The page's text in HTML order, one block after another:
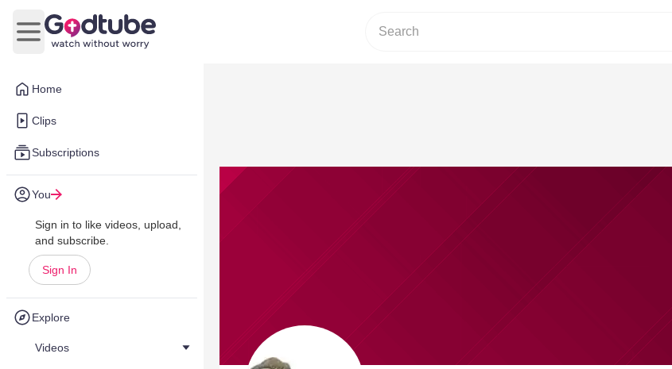
Home
Clips
Subscriptions
You
Sign in to like videos, upload,
and subscribe.
Sign In
Explore
Videos
Open main menu